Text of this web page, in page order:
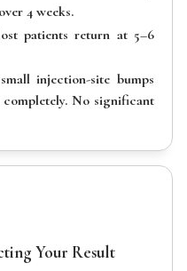
4 weeks.
patients return at 5–6
injection-site bumps
completely. No significant
Your Result